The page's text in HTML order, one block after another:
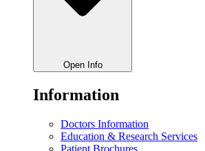
Open Info
Information
Doctors Information
Education & Research Services
Patient Brochures